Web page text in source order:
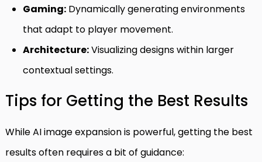
Gaming: Dynamically generating environments
that adapt to player movement.
Architecture:Visualizing designs within larger
contextual settings.
Tips for Getting the Best Results
While AI image expansion is powerful, getting the best
results often requires a bit of guidance: